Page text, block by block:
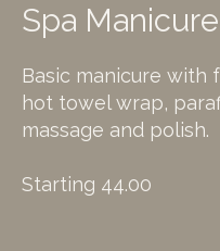
Spa Manicure
Basic manicure with
hot towel wrap,
massage and polish.
Starting 44.00